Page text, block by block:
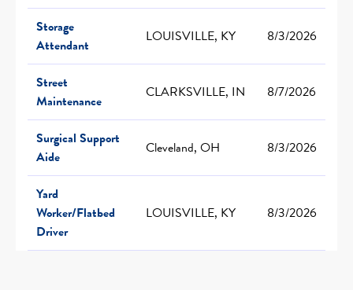
Storage
Attendant
LOUISVILLE, KY 8/3/2026
Street
Maintenance
CLARKSVILLE, IN 8/7/2026
Surgical Support
Aide
Cleveland, OH 8/3/2026
Yard
Worker/Flatbed
Driver
LOUISVILLE, KY 8/3/2026